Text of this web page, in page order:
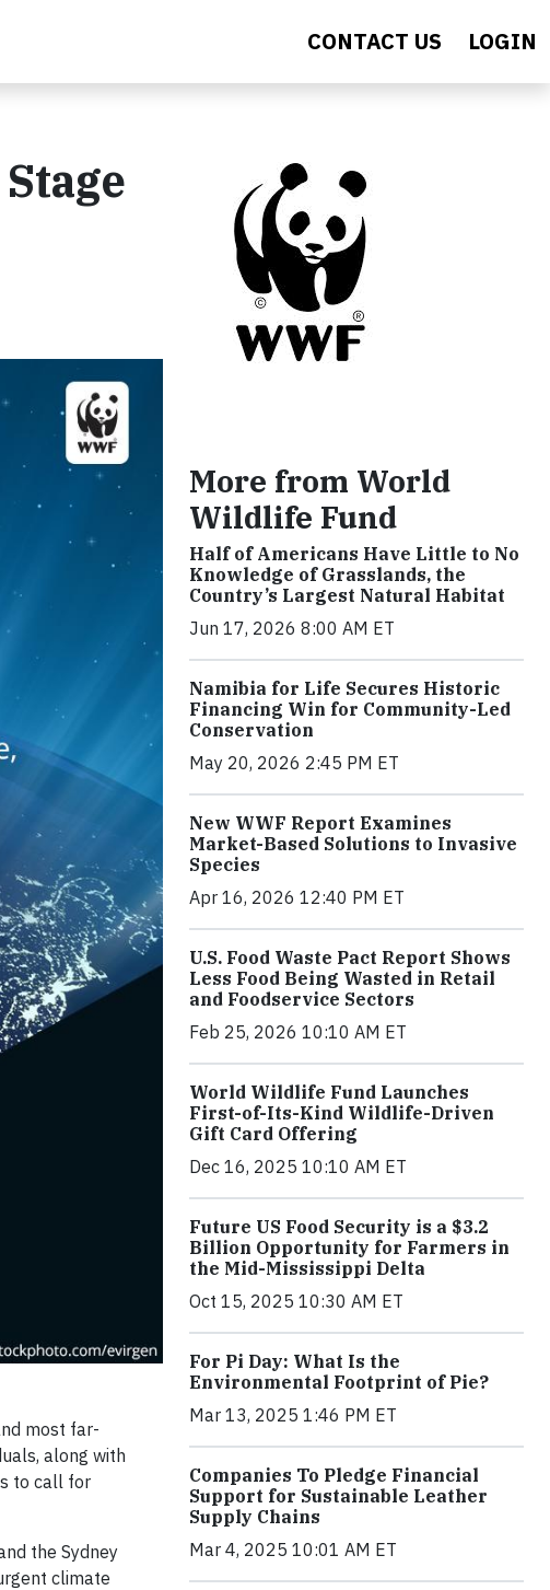
CONTACT US LOGIN
most far-
along with
to call for
the Sydney
climate
More from World
Wildlife Fund
Half of Americans Have Little to No
Knowledge of Grasslands, the
Country’s Largest Natural Habitat
Jun 17, 2026 8:00 AM ET
Namibia for Life Secures Historic
Financing Win for Community-Led
Conservation
May 20, 2026 2:45 PM ET
New WWF Report Examines
Market-Based Solutions to Invasive
Species
Apr 16, 2026 12:40 PM ET
U.S. Food Waste Pact Report Shows
Less Food Being Wasted in Retail
and Foodservice Sectors
Feb 25, 2026 10:10 AM ET
World Wildlife Fund Launches
First-of-Its-Kind Wildlife-Driven
Gift Card Offering
Dec 16, 2025 10:10 AM ET
Future US Food Security is a $3.2
Billion Opportunity for Farmers in
the Mid-Mississippi Delta
Oct 15, 2025 10:30 AM ET
For Pi Day: What Is the
Environmental Footprint of Pie?
Mar 13, 2025 1:46 PM ET
Companies To Pledge Financial
Support for Sustainable Leather
Supply Chains
Mar 4, 2025 10:01 AM ET